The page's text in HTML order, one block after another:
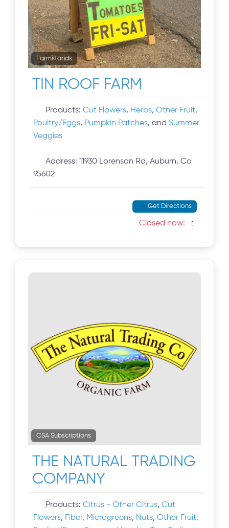
Farmstands
TIN ROOF FARM
Products:Cut Flowers, Herbs,Other Fruit,
Poultry/Eggs, Pumpkin Patches, andSummer
Veggies
Address:11930 Lorenson Rd, Auburn, Ca
95602
Get Directions
Closed now:
CSA Subscriptions
THE NATURAL TRADING
COMPANY
Products:Citrus - Other Citrus,Cut
Flowers, Fiber, Microgreens, Nuts,Other Fruit,